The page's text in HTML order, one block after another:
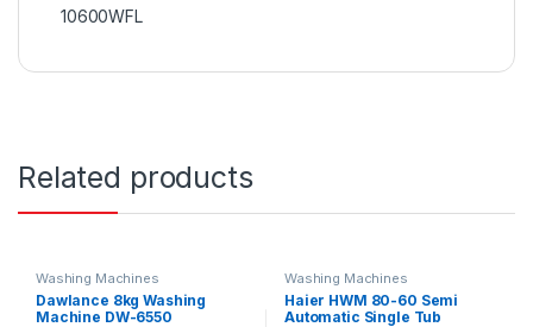
10600WFL
Related products
Washing Machines
Dawlance 8kg Washing
Machine DW-6550
Washing Machines
Haier HWM 80-60 Semi
Automatic Single Tub